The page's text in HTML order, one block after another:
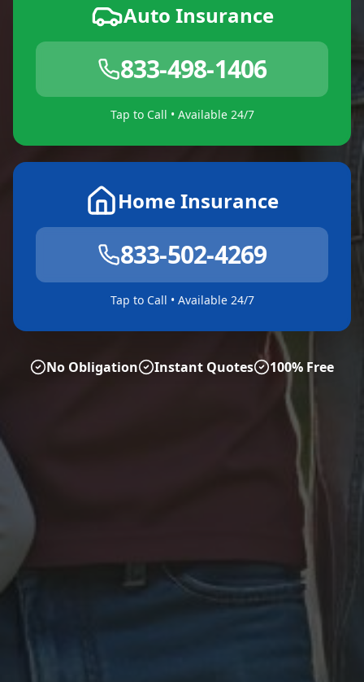
Auto Insurance
833-498-1406
Tap to Call • Available 24/7
Home Insurance
833-502-4269
Tap to Call • Available 24/7
No Obligation Instant Quotes 100% Free